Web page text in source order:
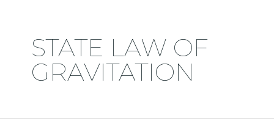
STATE LAW OF
GRAVITATION